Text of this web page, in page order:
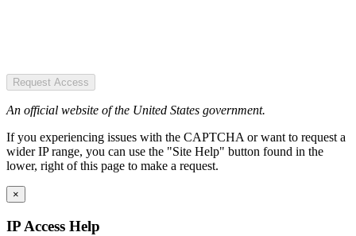
Request Access
An official website of the United States government.
If you experiencing issues with the CAPTCHA or want to request a
wider IP range, you can use the "Site Help" button found in the
lower, right of this page to make a request.
×
IP Access Help